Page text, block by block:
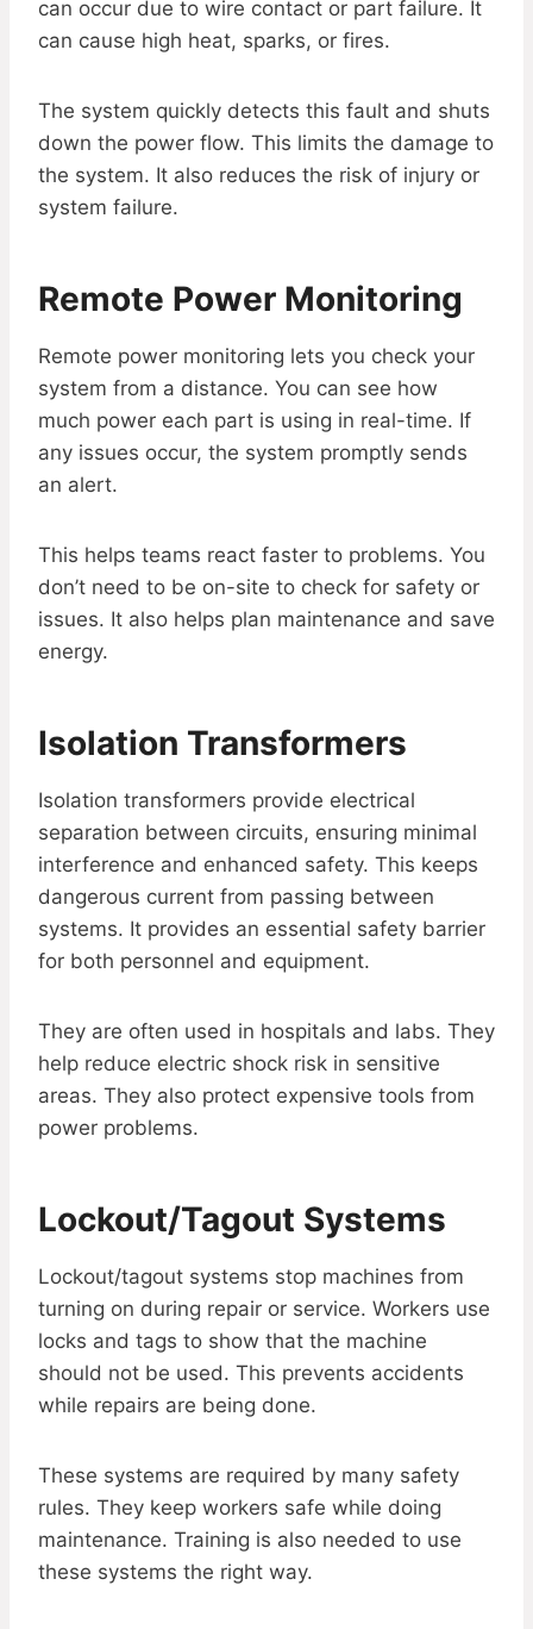
can occur due to wire contact or part failure. It
can cause high heat, sparks, or fires.
The system quickly detects this fault and shuts
down the power flow. This limits the damage to
the system. It also reduces the risk of injury or
system failure.
Remote Power Monitoring
Remote power monitoring lets you check your
system from a distance. You can see how
much power each part is using in real-time. If
any issues occur, the system promptly sends
an alert.
This helps teams react faster to problems. You
don’t need to be on-site to check for safety or
issues. It also helps plan maintenance and save
energy.
Isolation Transformers
Isolation transformers provide electrical
separation between circuits, ensuring minimal
interference and enhanced safety. This keeps
dangerous current from passing between
systems. It provides an essential safety barrier
for both personnel and equipment.
They are often used in hospitals and labs. They
help reduce electric shock risk in sensitive
areas. They also protect expensive tools from
power problems.
Lockout/Tagout Systems
Lockout/tagout systems stop machines from
turning on during repair or service. Workers use
locks and tags to show that the machine
should not be used. This prevents accidents
while repairs are being done.
These systems are required by many safety
rules. They keep workers safe while doing
maintenance. Training is also needed to use
these systems the right way.